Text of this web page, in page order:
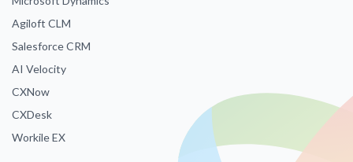
Agiloft CLM
Salesforce CRM
AI Velocity
CXNow
CXDesk
Workile EX